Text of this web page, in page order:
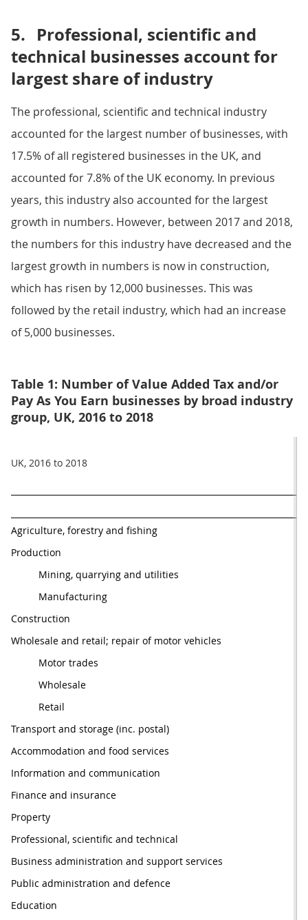
5. Professional, scientific and
technical businesses account for
largest share of industry
The professional, scientific and technical industry
accounted for the largest number of businesses, with
17.5% of all registered businesses in the UK, and
accounted for 7.8% of the UK economy. In previous
years, this industry also accounted for the largest
growth in numbers. However, between 2017 and 2018,
the numbers for this industry have decreased and the
largest growth in numbers is now in construction,
which has risen by 12,000 businesses. This was
followed by the retail industry, which had an increase
of 5,000 businesses.
Table 1: Number of Value Added Tax and/or
Pay As You Earn businesses by broad industry
group, UK, 2016 to 2018
UK, 2016 to 2018
Agriculture, forestry and fishing
Production
Mining, quarrying and utilities
Manufacturing
Construction
Wholesale and retail; repair of motor vehicles
Motor trades
Wholesale
Retail
Transport and storage (inc. postal)
Accommodation and food services
Information and communication
Finance and insurance
Property
Professional, scientific and technical
Business administration and support services
Public administration and defence
Education